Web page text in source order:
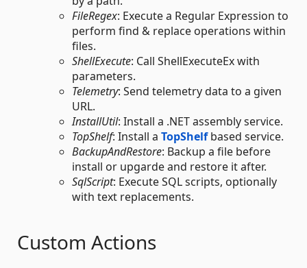
FileRegex: Execute a Regular Expression to
perform find & replace operations within
files.
ShellExecute: Call ShellExecuteEx with
parameters.
Telemetry: Send telemetry data to a given
URL.
InstallUtil: Install a .NET assembly service.
TopShelf: Install a TopShelfbased service.
BackupAndRestore: Backup a file before
install or upgarde and restore it after.
SqlScript: Execute SQL scripts, optionally
with text replacements.
Custom Actions